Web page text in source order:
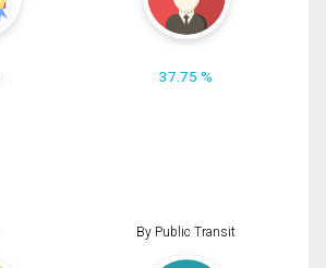
37.75 %
By Public Transit